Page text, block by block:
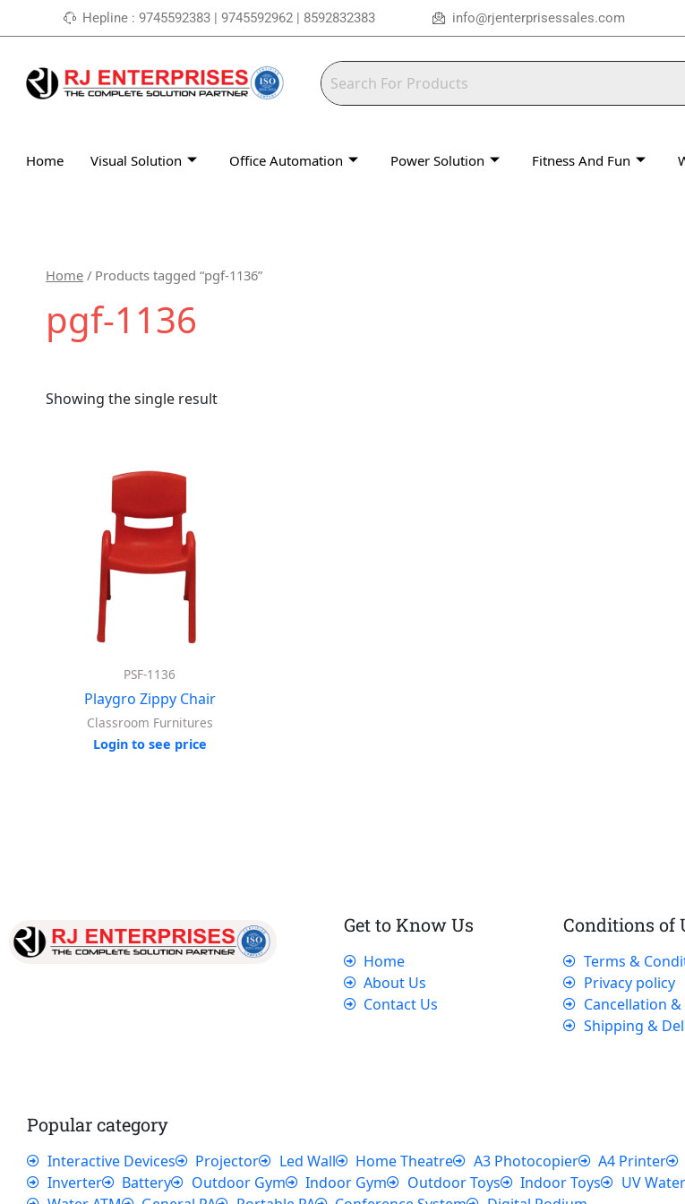
to
Hepline : 9745592383 | 9745592962 | 8592832383 info@rjenterprisessales.com
Home Visual Solution Office Automation Power Solution Fitness And Fun
Home / Products tagged “pgf-1136”
pgf-1136
Showing the single result
PSF-1136
Playgro Zippy Chair
Classroom Furnitures
Login to see price
Get to Know Us
Home
About Us
Contact Us
Conditions of
Terms &
Privacy policy
Cancellation
Shipping &
Popular category
Interactive Devices Projector Led Wall Home Theatre A3 Photocopier A4 Printer
Inverter
Battery Outdoor Gym Indoor Gym Outdoor Toys Indoor Toys UV